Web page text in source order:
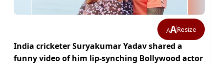
AAResize
India cricketer Suryakumar Yadav shared a
funny video of him lip-synching Bollywood actor